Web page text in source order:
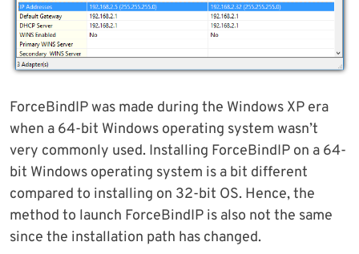
ForceBindIP was made during the Windows XP era
when a 64-bit Windows operating system wasn’t
very commonly used. Installing ForceBindIP on a 64-
bit Windows operating system is a bit different
compared to installing on 32-bit OS. Hence, the
method to launch ForceBindIP is also not the same
since the installation path has changed.